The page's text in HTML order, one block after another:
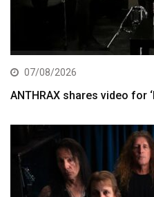
07/08/2026
ANTHRAX shares video for